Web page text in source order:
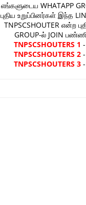
எங்களுடைய WHATAPP
புதிய உறுப்பினர்கள் இந்த
TNPSCSHOUTER என்ற
GROUP-ல் JOIN
TNPSCSHOUTERS 1 -
TNPSCSHOUTERS 2-
TNPSCSHOUTERS 3-